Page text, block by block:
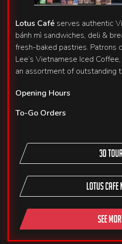
Lotus Café serves authentic
bánh mì sandwiches, deli &
fresh-baked pastries. Patrons
Lee’s Vietnamese Iced
an assortment of outstanding
Opening Hours
To-Go Orders
3D TOUR
Lotus Cafe
SEE